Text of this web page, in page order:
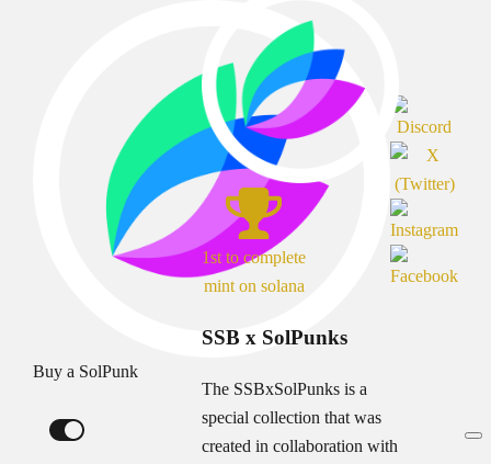
Buy a SolPunk
1st to complete
mint on solana
SSB x SolPunks
The SSBxSolPunks is a
special collection that was
created in collaboration with